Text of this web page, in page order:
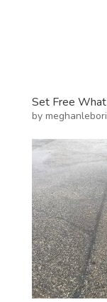
Set Free
by